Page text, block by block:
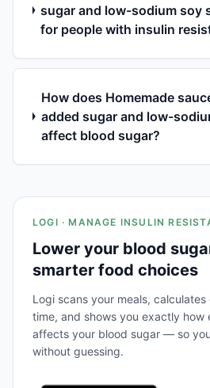
sugar and low-sodium soy
for people with insulin
How does Homemade
added sugar and low-
affect blood sugar?
LOGI · MANAGE INSULIN
Lower your blood
smarter food choices
Logi scans your meals,
time, and shows you exactly how
affects your blood sugar — so
without guessing.